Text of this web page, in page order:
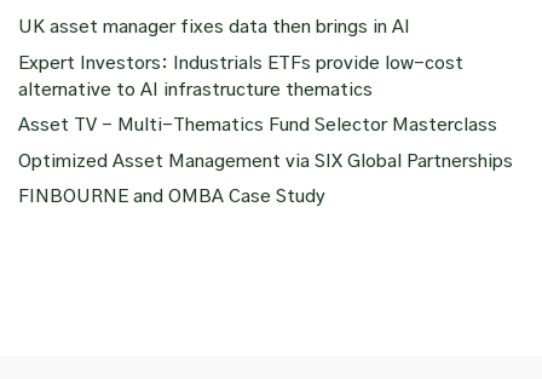
UK asset manager fixes data then brings in AI
Expert Investors: Industrials ETFs provide low-cost
alternative to AI infrastructure thematics
Asset TV – Multi-Thematics Fund Selector Masterclass
Optimized Asset Management via SIX Global Partnerships
FINBOURNE and OMBA Case Study